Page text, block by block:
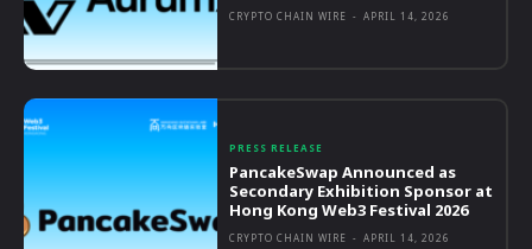
CRYPTO CHAIN WIRE - APRIL 14, 2026
PRESS RELEASE
PancakeSwap Announced as
Secondary Exhibition Sponsor at
Hong Kong Web3 Festival 2026
CRYPTO CHAIN WIRE - APRIL 14, 2026